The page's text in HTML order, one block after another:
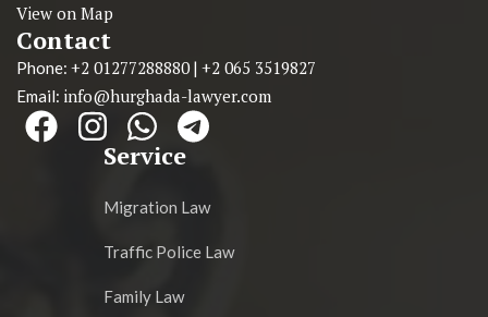
View on Map
Contact
Phone: +2 01277288880 | +2 065 3519827
Email: info@hurghada-lawyer.com
Service
Migration Law
Traffic Police Law
Family Law